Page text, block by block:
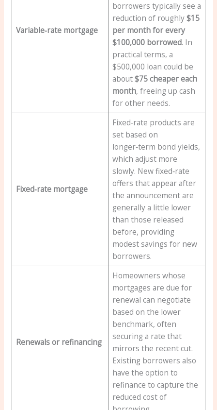
Variable‑rate mortgage
borrowers typically see a
reduction of roughly$15
per month for every
$100,000 borrowed. In
practical terms, a
$500,000 loan could be
about$75 cheaper each
month, freeing up cash
for other needs.
Fixed‑rate mortgage
Fixed‑rate products are
set based on
longer‑term bond yields,
which adjust more
slowly. New fixed‑rate
offers that appear after
the announcement are
generally a little lower
than those released
before, providing
modest savings for new
borrowers.
Renewals or refinancing
Homeowners whose
mortgages are due for
renewal can negotiate
based on the lower
benchmark, often
securing a rate that
mirrors the recent cut.
Existing borrowers also
have the option to
refinance to capture the
reduced cost of